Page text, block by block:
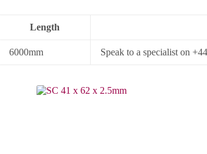
Length
6000mm
Speak to a specialist on